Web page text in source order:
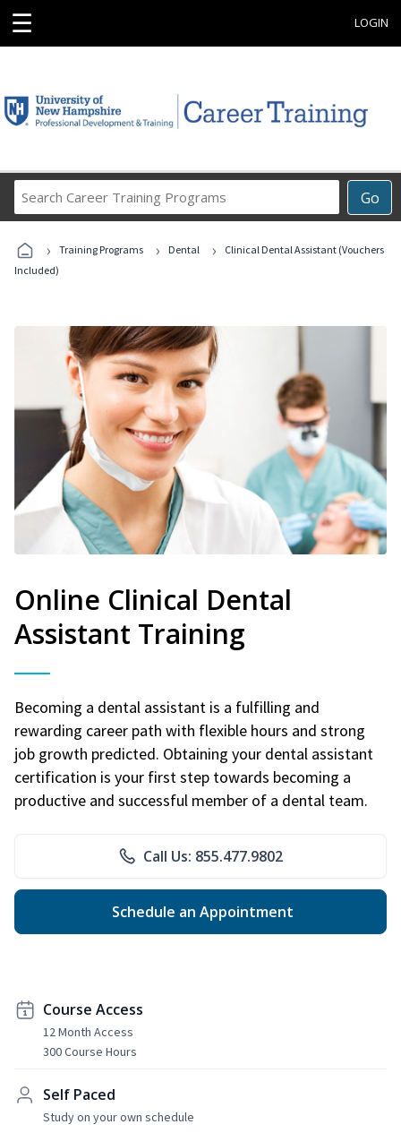
☰ LOGIN
Go
Career
Programs
› Training Programs › Dental ›
Clinical Dental Assistant (Vouchers
Included)
Online Clinical Dental
Assistant Training
Becoming a dental assistant is a fulfilling and
rewarding career path with flexible hours and strong
job growth predicted. Obtaining your dental assistant
certification is your first step towards becoming a
productive and successful member of a dental team.
Call Us: 855.477.9802
Schedule an Appointment
Course Access
12 Month Access
300 Course Hours
Self Paced
Study on your own schedule